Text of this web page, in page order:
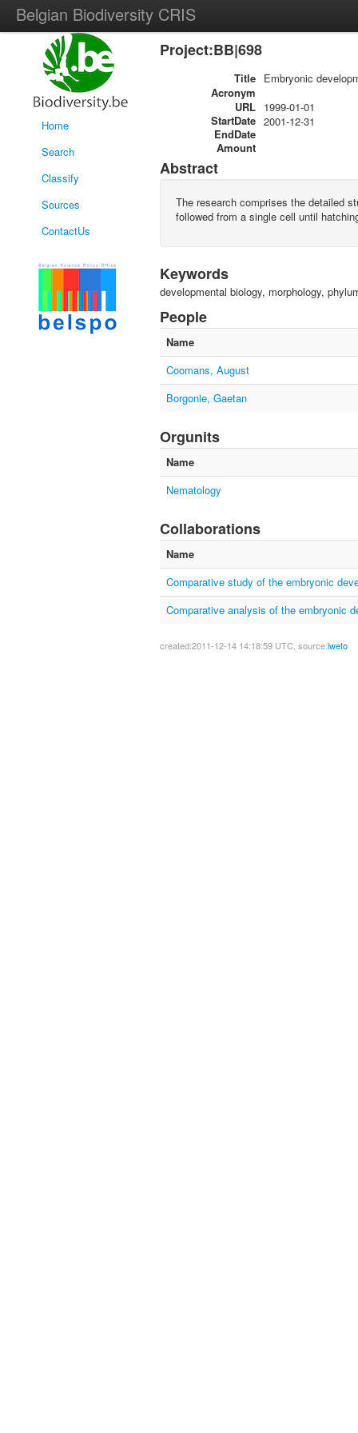
Belgian Biodiversity CRIS
Home
Search
Classify
Sources
ContactUs
Project:BB|698
Title Embryonic
Acronym
URL
StartDate
1999-01-01
EndDate
2001-12-31
Amount
Abstract
The research comprises the detailed
followed from a single cell until
Keywords
developmental biology, morphology,
People
Name
Coomans, August
Borgonie, Gaetan
Orgunits
Name
Nematology
Collaborations
Name
Comparative study of the embryonic
Comparative analysis of the embryonic
created:2011-12-14 14:18:59 UTC, source:iweto